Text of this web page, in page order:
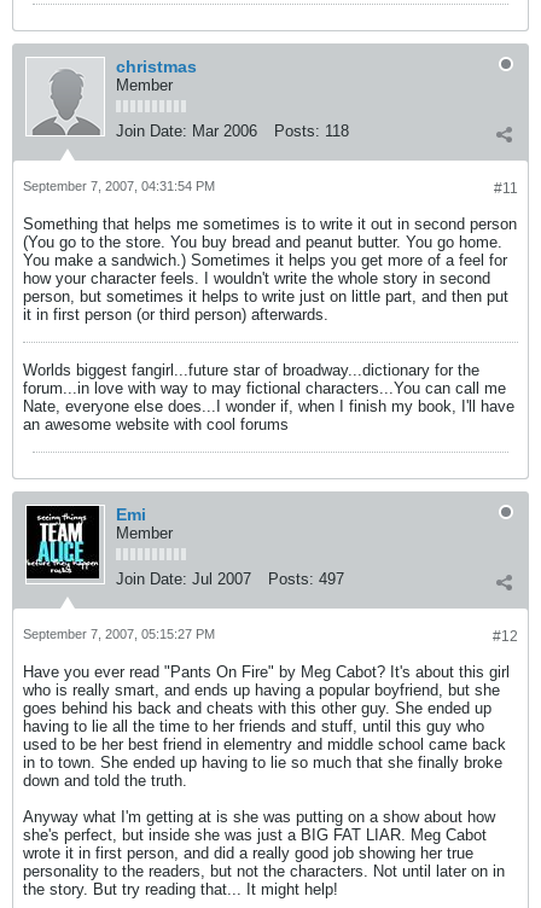
christmas
Member
Join Date: Mar 2006 Posts: 118
#11
September 7, 2007, 04:31:54 PM
Something that helps me sometimes is to write it out in second person
(You go to the store. You buy bread and peanut butter. You go home.
You make a sandwich.) Sometimes it helps you get more of a feel for
how your character feels. I wouldn't write the whole story in second
person, but sometimes it helps to write just on little part, and then put
it in first person (or third person) afterwards.
Worlds biggest fangirl...future star of broadway...dictionary for the
forum...in love with way to may fictional characters...You can call me
Nate, everyone else does...I wonder if, when I finish my book, I'll have
an awesome website with cool forums
Emi
Member
Join Date: Jul 2007 Posts: 497
#12
September 7, 2007, 05:15:27 PM
Have you ever read "Pants On Fire" by Meg Cabot? It's about this girl
who is really smart, and ends up having a popular boyfriend, but she
goes behind his back and cheats with this other guy. She ended up
having to lie all the time to her friends and stuff, until this guy who
used to be her best friend in elementry and middle school came back
in to town. She ended up having to lie so much that she finally broke
down and told the truth.
Anyway what I'm getting at is she was putting on a show about how
she's perfect, but inside she was just a BIG FAT LIAR. Meg Cabot
wrote it in first person, and did a really good job showing her true
personality to the readers, but not the characters. Not until later on in
the story. But try reading that... It might help!